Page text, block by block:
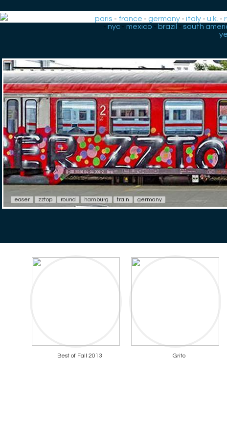
paris - france -germany -italy -u.k. -
- nyc- mexico - brazil - south
easer zztop round hamburg train germany
Best of Fall 2013 Grito